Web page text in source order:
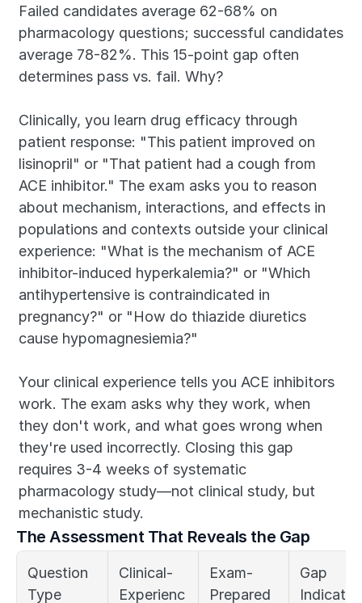
Failed candidates average 62-68% on
pharmacology questions; successful candidates
average 78-82%. This 15-point gap often
determines pass vs. fail. Why?
Clinically, you learn drug efficacy through
patient response: "This patient improved on
lisinopril" or "That patient had a cough from
ACE inhibitor." The exam asks you to reason
about mechanism, interactions, and effects in
populations and contexts outside your clinical
experience: "What is the mechanism of ACE
inhibitor-induced hyperkalemia?" or "Which
antihypertensive is contraindicated in
pregnancy?" or "How do thiazide diuretics
cause hypomagnesiemia?"
Your clinical experience tells you ACE inhibitors
work. The exam asks why they work, when
they don't work, and what goes wrong when
they're used incorrectly. Closing this gap
requires 3-4 weeks of systematic
pharmacology study—not clinical study, but
mechanistic study.
The Assessment That Reveals the Gap
Question
Type
Clinical-
Experienc
Exam-
Prepared
Gap
Indicator